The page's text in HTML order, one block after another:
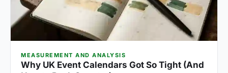
MEASUREMENT AND ANALYSIS
Why UK Event Calendars Got So Tight (And